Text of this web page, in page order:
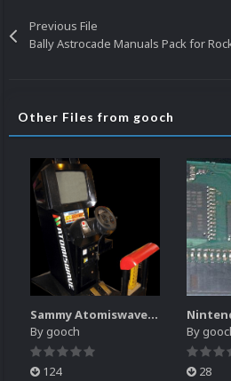
Previous File
Bally Astrocade Manuals Pack for
Other Files from gooch
Sammy Atomiswave Controller Pack for RocketLauncher
By gooch
124
By
28